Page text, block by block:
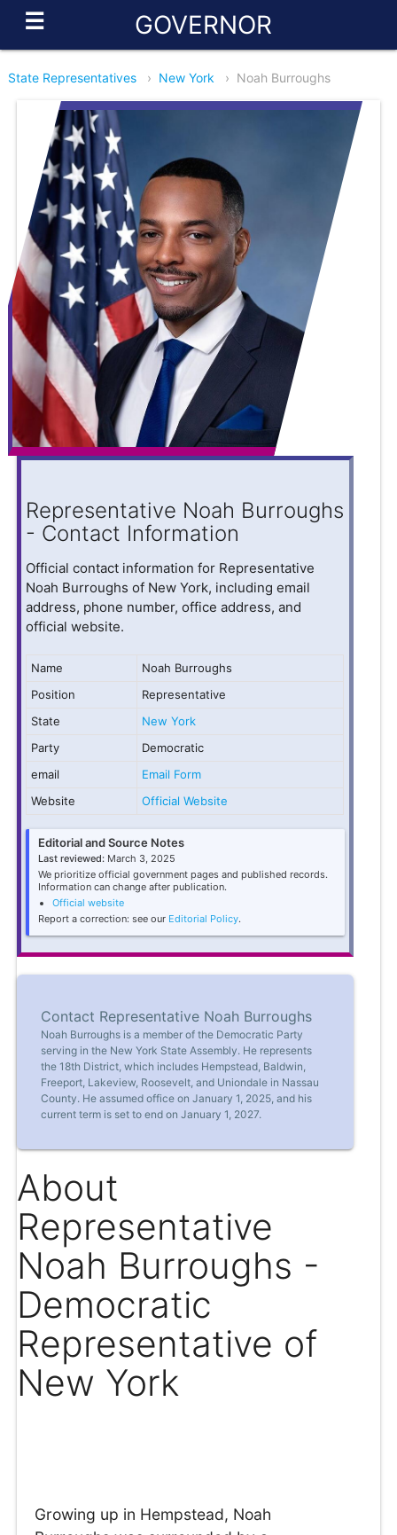
☰ GOVERNOR
State Representatives › New York › Noah Burroughs
Representative Noah Burroughs
- Contact Information
Official contact information for Representative
Noah Burroughs of New York, including email
address, phone number, office address, and
official website.
Name
Noah Burroughs
Position
Representative
State
New York
Party
Democratic
email
Email Form
Website
Official Website
Editorial and Source Notes
Last reviewed: March 3, 2025
We prioritize official government pages and published records.
Information can change after publication.
Official website
Report a correction: see our Editorial Policy.
Contact Representative Noah Burroughs
Noah Burroughs is a member of the Democratic Party
serving in the New York State Assembly. He represents
the 18th District, which includes Hempstead, Baldwin,
Freeport, Lakeview, Roosevelt, and Uniondale in Nassau
County. He assumed office on January 1, 2025, and his
current term is set to end on January 1, 2027.
About
Representative
Noah Burroughs -
Democratic
Representative of
New York
Growing up in Hempstead, Noah